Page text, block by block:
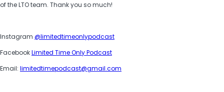
of the LTO team. Thank you so much!
Instagram @limitedtimeonlypodcast
FacebookLimited Time Only Podcast
Email: limitedtimepodcast@gmail.com